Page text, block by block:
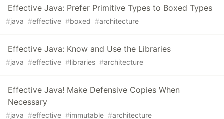
Effective Java: Prefer Primitive Types to Boxed Types
#java #effective #boxed #architecture
Effective Java: Know and Use the Libraries
#java #effective #libraries #architecture
Effective Java! Make Defensive Copies When
Necessary
#java #effective #immutable #architecture